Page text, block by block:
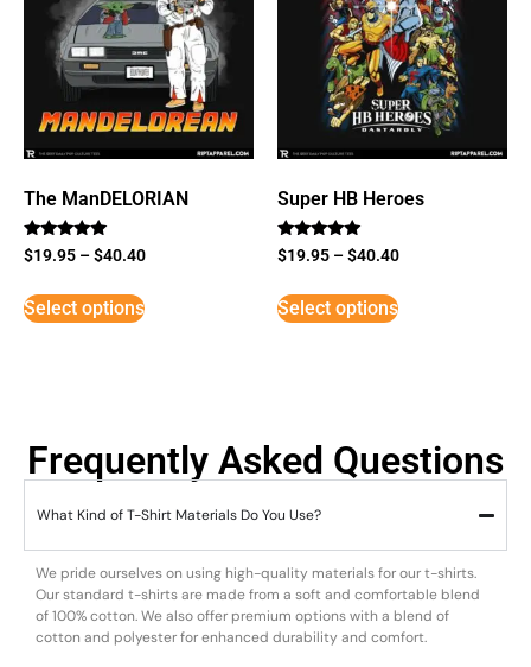
The ManDELORIAN
Rated
5
$19.95 –$40.40
Select options
Super HB Heroes
Rated
5
$19.95 –$40.40
Select options
Frequently Asked Questions
What Kind of T-Shirt Materials Do You Use?
We pride ourselves on using high-quality materials for our t-shirts.
Our standard t-shirts are made from a soft and comfortable blend
of 100% cotton. We also offer premium options with a blend of
cotton and polyester for enhanced durability and comfort.